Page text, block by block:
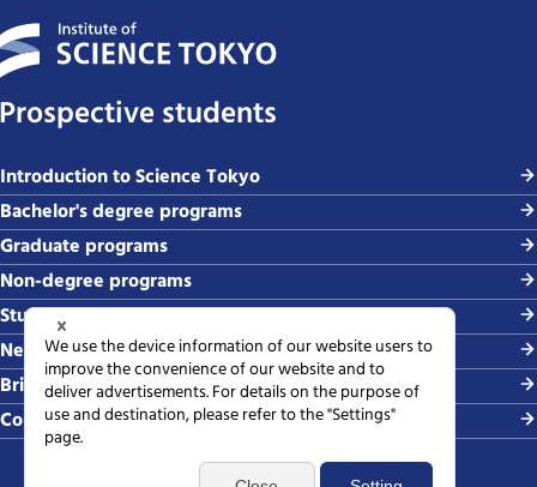
Prospective students
Introduction to Science Tokyo
Bachelor's degree programs
Graduate programs
Non-degree programs
Student life and careers
News and events
Briefing sessions
Contact